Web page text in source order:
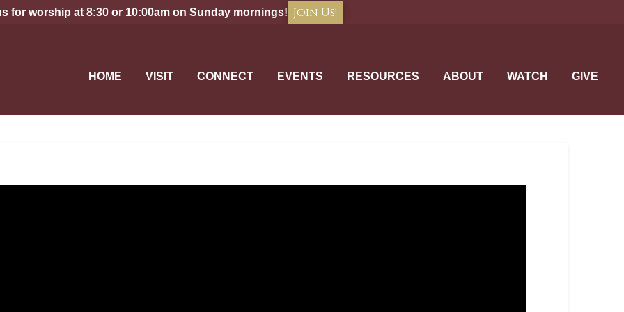
for worship at 8:30 or 10:00am on Sunday mornings! Join Us!
HOME VISIT CONNECT EVENTS RESOURCES ABOUT WATCH GIVE